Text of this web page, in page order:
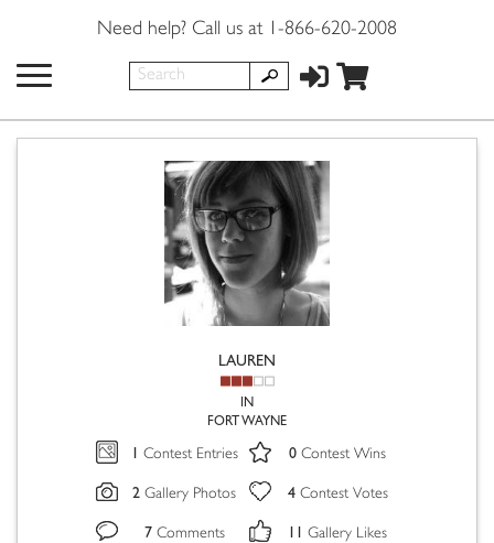
Need help? Call us at 1-866-620-2008
LAUREN
IN
FORT WAYNE
1 Contest Entries 0 Contest Wins
2 Gallery Photos 4 Contest Votes
7 Comments 11 Gallery Likes